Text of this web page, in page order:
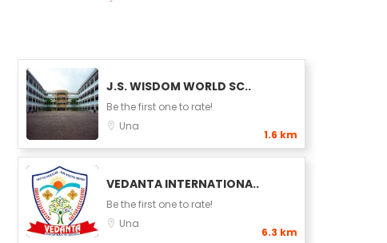
J.S. WISDOM WORLD SC..
Be the first one to rate!
Una
1.6 km
VEDANTA INTERNATIONA..
Be the first one to rate!
Una
6.3 km